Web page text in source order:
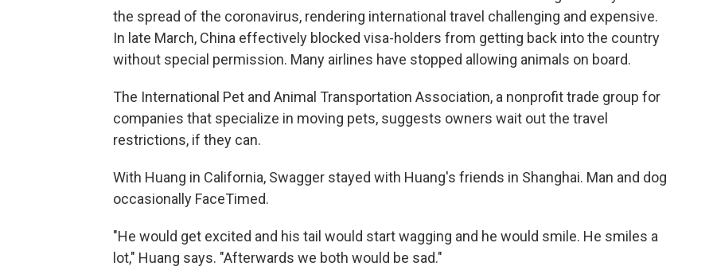
the spread of the coronavirus, rendering international travel challenging and expensive.
In late March, China effectively blocked visa-holders from getting back into the country
without special permission. Many airlines have stopped allowing animals on board.
The International Pet and Animal Transportation Association, a nonprofit trade group for
companies that specialize in moving pets, suggests owners wait out the travel
restrictions, if they can.
With Huang in California, Swagger stayed with Huang's friends in Shanghai. Man and dog
occasionally FaceTimed.
"He would get excited and his tail would start wagging and he would smile. He smiles a
lot," Huang says. "Afterwards we both would be sad."